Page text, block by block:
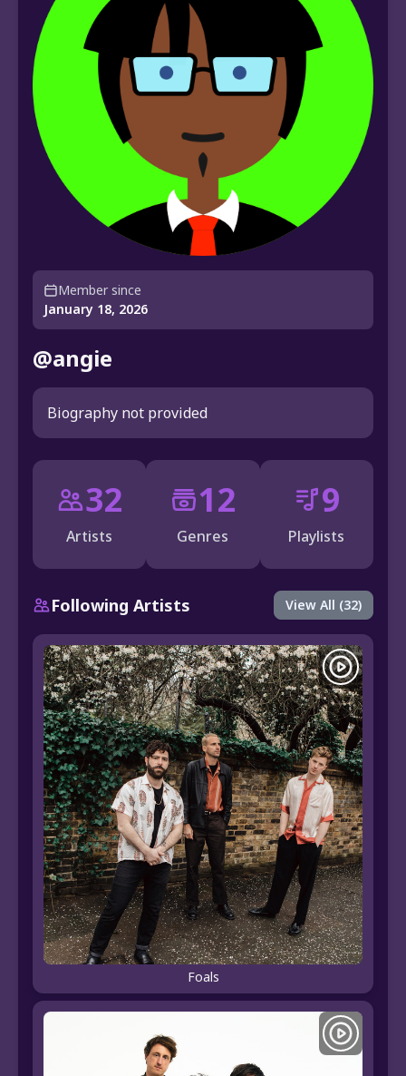
Member since
January 18, 2026
@angie
Biography not provided
32
Artists
12
Genres
9
Playlists
Following Artists View All (32)
Foals